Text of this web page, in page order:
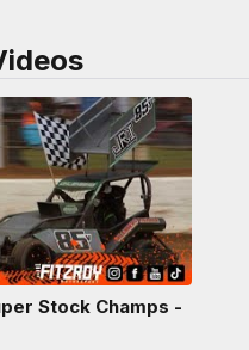
Stock Champs -